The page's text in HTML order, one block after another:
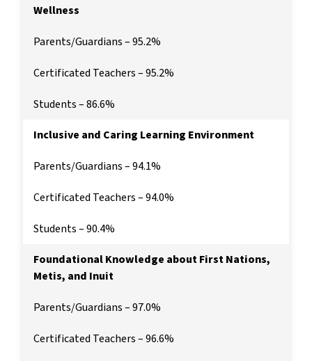
Wellness
Parents/Guardians – 95.2%
Certificated Teachers – 95.2%
Students – 86.6%
Inclusive and Caring Learning Environment
Parents/Guardians – 94.1%
Certificated Teachers – 94.0%
Students – 90.4%
Foundational Knowledge about First Nations,
Metis, and Inuit
Parents/Guardians – 97.0%
Certificated Teachers – 96.6%